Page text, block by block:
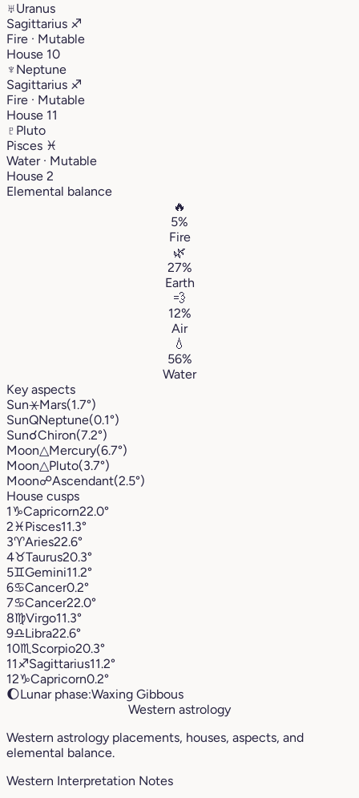
♅Uranus
Sagittarius ♐︎
Fire · Mutable
House 10
♆ Neptune
Sagittarius ♐︎
Fire · Mutable
House 11
♇ Pluto
Pisces ♓︎
Water · Mutable
House 2
Elemental balance
🔥
5%
Fire
🌿
27%
Earth
💨
12%
Air
💧
56%
Water
Key aspects
Sun⚹Mars(1.7°)
SunQNeptune(0.1°)
Sun☌Chiron(7.2°)
Moon△Mercury(6.7°)
Moon△Pluto(3.7°)
Moon☍Ascendant(2.5°)
House cusps
1♑︎Capricorn22.0°
2♓︎Pisces11.3°
3♈︎Aries22.6°
4♉︎Taurus20.3°
5♊︎Gemini11.2°
6♋︎Cancer0.2°
7♋︎Cancer22.0°
8♍︎Virgo11.3°
9♎︎Libra22.6°
10♏︎ Scorpio20.3°
11♐︎Sagittarius11.2°
12♑︎Capricorn0.2°
🌔Lunar phase:Waxing Gibbous
Western astrology
Western astrology placements, houses, aspects, and
elemental balance.
Western Interpretation Notes